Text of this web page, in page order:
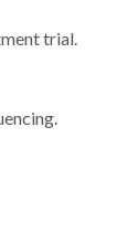
trial.